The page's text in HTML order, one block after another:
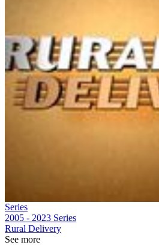
Series
2005 - 2023 Series
Rural Delivery
See more